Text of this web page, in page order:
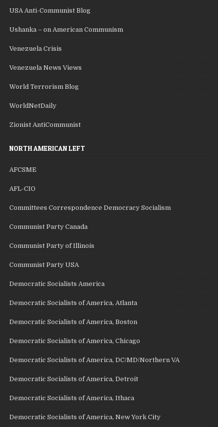
USA Anti-Communist Blog
Ushanka – on American Communism
Venezuela Crisis
Venezuela News Views
World Terrorism Blog
WorldNetDaily
Zionist AntiCommunist
NORTH AMERICAN LEFT
AFCSME
AFL-CIO
Committees Correspondence Democracy Socialism
Communist Party Canada
Communist Party of Illinois
Communist Party USA
Democratic Socialists America
Democratic Socialists of America, Atlanta
Democratic Socialists of America, Boston
Democratic Socialists of America, Chicago
Democratic Socialists of America, DC/MD/Northern VA
Democratic Socialists of America, Detroit
Democratic Socialists of America, Ithaca
Democratic Socialists of America, New York City